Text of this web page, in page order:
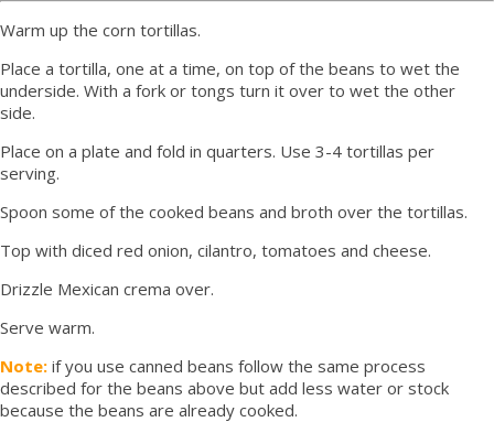
Warm up the corn tortillas.
Place a tortilla, one at a time, on top of the beans to wet the
underside. With a fork or tongs turn it over to wet the other
side.
Place on a plate and fold in quarters. Use 3-4 tortillas per
serving.
Spoon some of the cooked beans and broth over the tortillas.
Top with diced red onion, cilantro, tomatoes and cheese.
Drizzle Mexican crema over.
Serve warm.
Note: if you use canned beans follow the same process
described for the beans above but add less water or stock
because the beans are already cooked.